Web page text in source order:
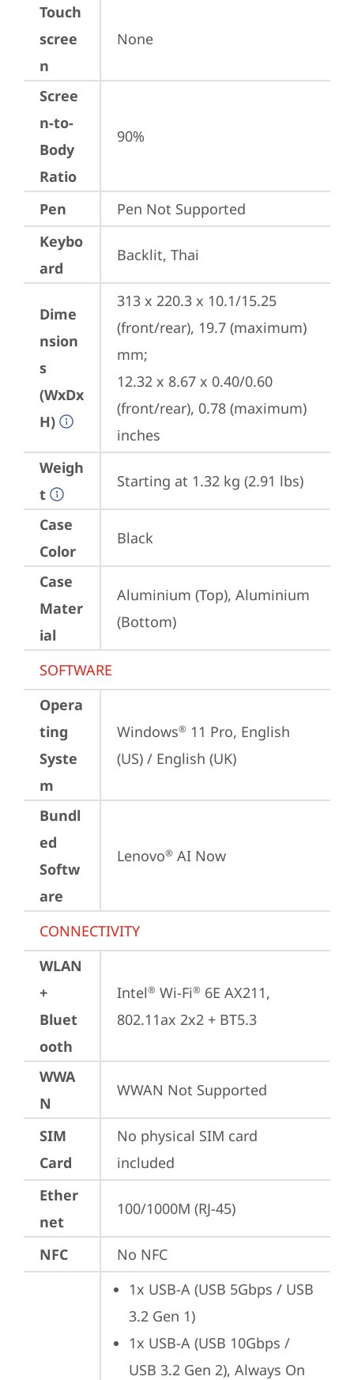
Touch
scree
n
None
Scree
n-to-
Body
Ratio
90%
Pen
Pen Not Supported
Keybo
ard
Backlit, Thai
Dime
nsion
s
(WxDx
H)
313 x 220.3 x 10.1/15.25
(front/rear), 19.7 (maximum)
mm;
12.32 x 8.67 x 0.40/0.60
(front/rear), 0.78 (maximum)
inches
Weigh
t
Starting at 1.32 kg (2.91 lbs)
Case
Color
Black
Case
Mater
ial
Aluminium (Top), Aluminium
(Bottom)
SOFTWARE
Opera
ting
Syste
m
Windows® 11 Pro, English
(US) / English (UK)
Bundl
ed
Softw
are
Lenovo® AI Now
CONNECTIVITY
WLAN
+
Bluet
ooth
Intel® Wi-Fi® 6E AX211,
802.11ax 2x2 + BT5.3
WWA
N
WWAN Not Supported
SIM
Card
No physical SIM card
included
Ether
net
100/1000M (RJ-45)
NFC No NFC
1x USB-A (USB 5Gbps / USB
3.2 Gen 1)
1x USB-A (USB 10Gbps /
USB 3.2 Gen 2), Always On